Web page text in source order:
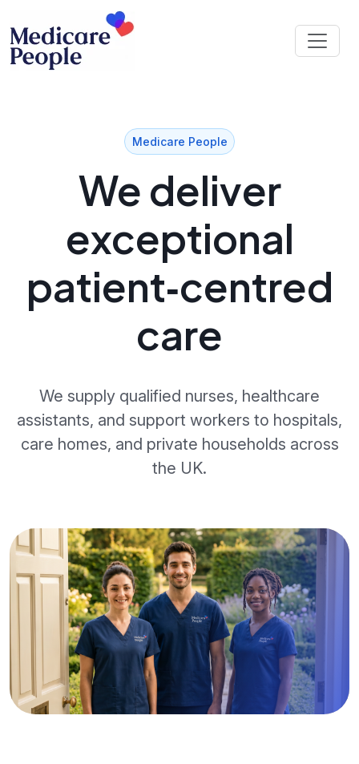
Medicare People
We deliver
exceptional
patient‑centred
care
We supply qualified nurses, healthcare
assistants, and support workers to hospitals,
care homes, and private households across
the UK.